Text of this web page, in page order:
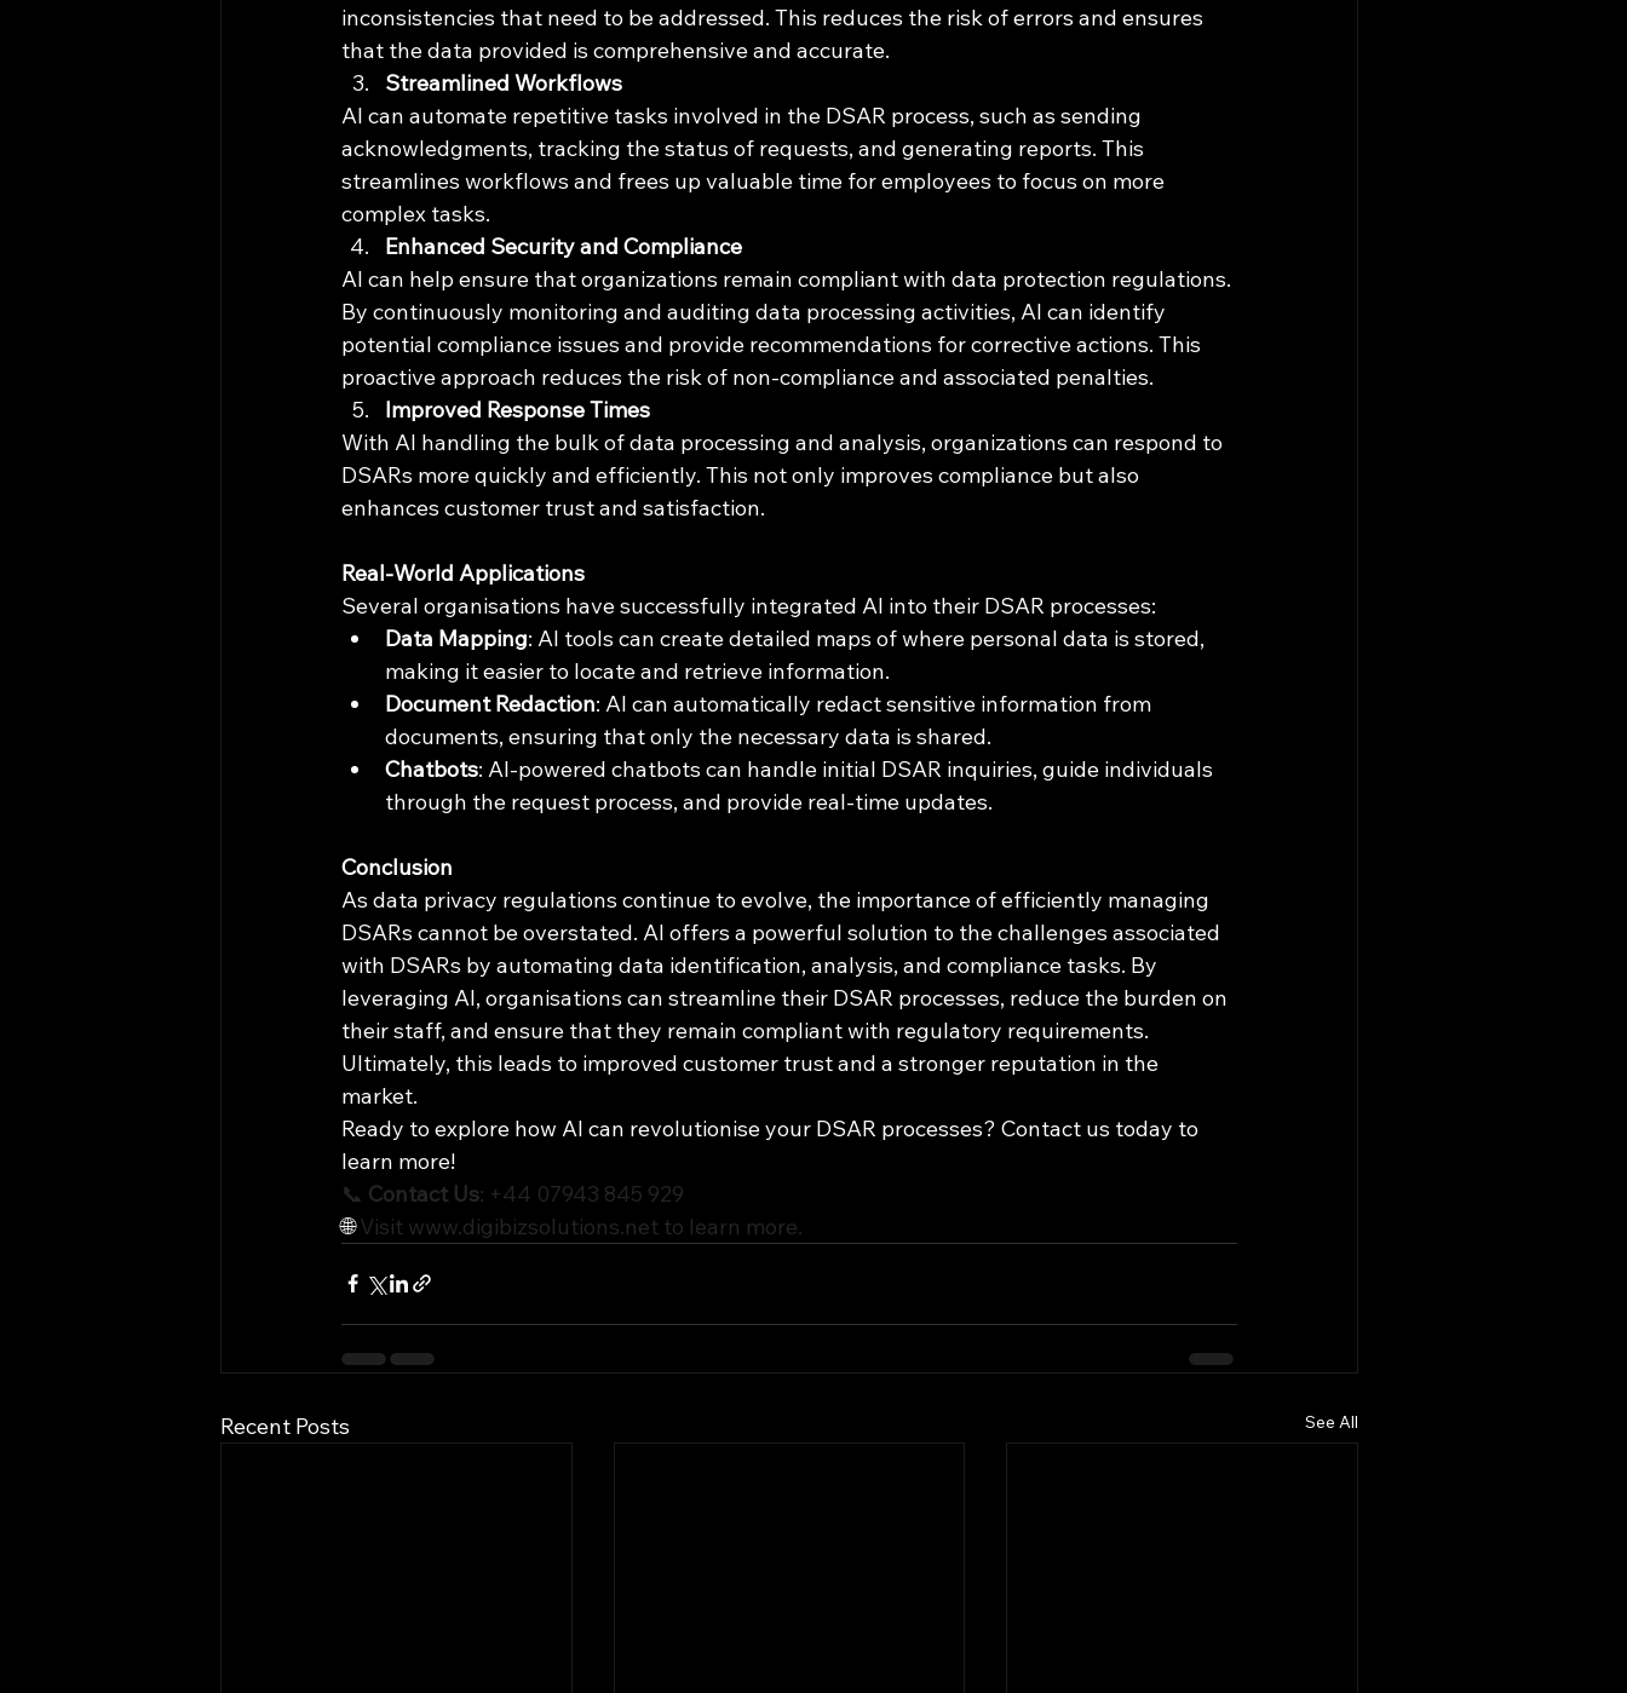
inconsistencies that need to be addressed. This reduces the risk of errors and ensures
that the data provided is comprehensive and accurate.
Streamlined Workflows
AI can automate repetitive tasks involved in the DSAR process, such as sending
acknowledgments, tracking the status of requests, and generating reports. This
streamlines workflows and frees up valuable time for employees to focus on more
complex tasks.
Enhanced Security and Compliance
AI can help ensure that organizations remain compliant with data protection regulations.
By continuously monitoring and auditing data processing activities, AI can identify
potential compliance issues and provide recommendations for corrective actions. This
proactive approach reduces the risk of non-compliance and associated penalties.
Improved Response Times
With AI handling the bulk of data processing and analysis, organizations can respond to
DSARs more quickly and efficiently. This not only improves compliance but also
enhances customer trust and satisfaction.
Real-World Applications
Several organisations have successfully integrated AI into their DSAR processes:
Data Mapping: AI tools can create detailed maps of where personal data is stored,
making it easier to locate and retrieve information.
Document Redaction: AI can automatically redact sensitive information from
documents, ensuring that only the necessary data is shared.
Chatbots: AI-powered chatbots can handle initial DSAR inquiries, guide individuals
through the request process, and provide real-time updates.
Conclusion
As data privacy regulations continue to evolve, the importance of efficiently managing
DSARs cannot be overstated. AI offers a powerful solution to the challenges associated
with DSARs by automating data identification, analysis, and compliance tasks. By
leveraging AI, organisations can streamline their DSAR processes, reduce the burden on
their staff, and ensure that they remain compliant with regulatory requirements.
Ultimately, this leads to improved customer trust and a stronger reputation in the
market.
Ready to explore how AI can revolutionise your DSAR processes? Contact us today to
learn more!
📞 Contact Us: +44 07943 845 929
🌐 Visit www.digibizsolutions.net to learn more.
Recent Posts See All